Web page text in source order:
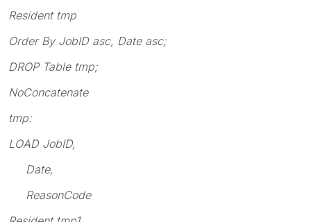
Resident tmp
Order By JobID asc, Date asc;
DROP Table tmp;
NoConcatenate
tmp:
LOAD JobID,
Date,
ReasonCode